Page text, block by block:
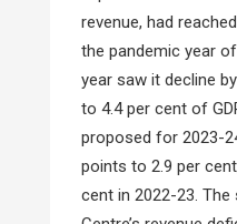
revenue, had
the pandemic year
year saw it decline
to 4.4 per cent of
proposed for 2023-
points to 2.9 per
cent in 2022-23.